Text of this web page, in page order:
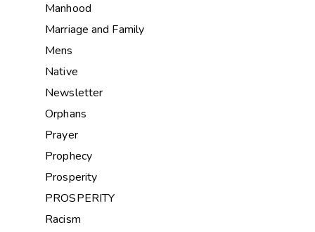
Manhood
Marriage and Family
Mens
Native
Newsletter
Orphans
Prayer
Prophecy
Prosperity
PROSPERITY
Racism